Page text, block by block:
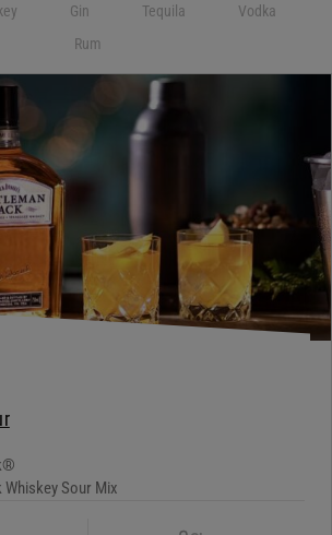
Gin Tequila
Vodka
Rum
Sour Mix